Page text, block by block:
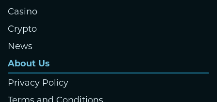
Casino
Crypto
News
About Us
Privacy Policy